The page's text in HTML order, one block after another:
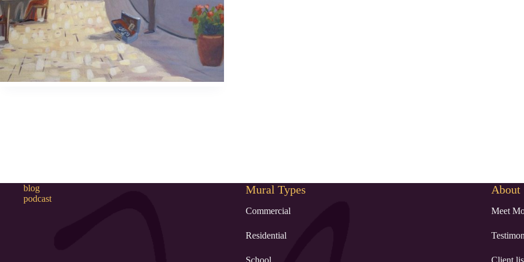
blog
podcast
Mural Types
Commercial
Residential
School
About
Meet
Client